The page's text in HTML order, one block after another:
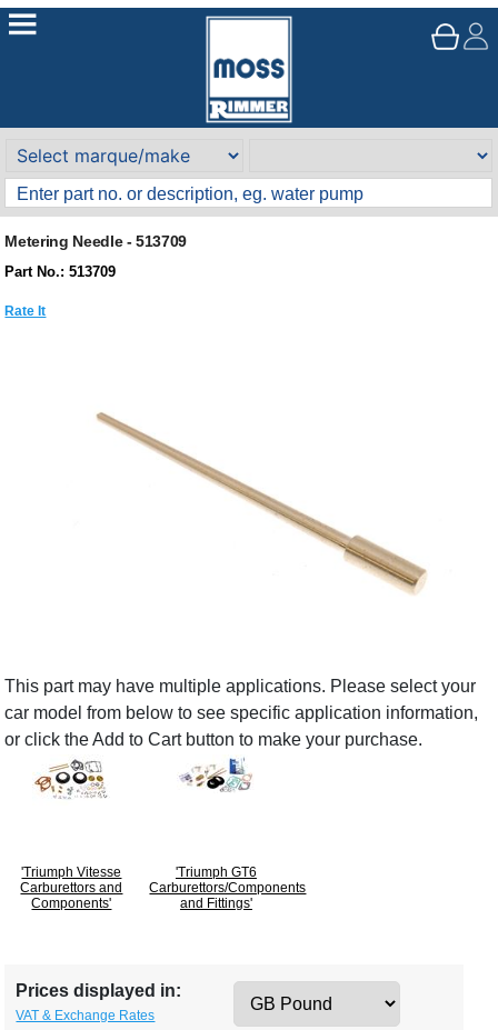
Metering Needle - 513709
Part No.: 513709
Rate It
This part may have multiple applications. Please select your
car model from below to see specific application information,
or click the Add to Cart button to make your purchase.
'Triumph Vitesse
Carburettors and
Components'
'Triumph GT6
Carburettors/Components
and Fittings'
Prices displayed in:
VAT & Exchange Rates